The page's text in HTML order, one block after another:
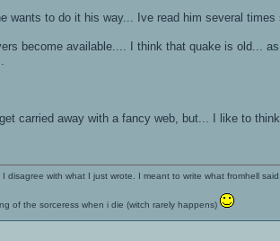
wants to do it his way... Ive read him several
become available.... I think that quake is old...
carried away with a fancy web, but... I like to
with what I just wrote. I meant to write what fromhell said.
of the sorceress when i die (witch rarely happens)